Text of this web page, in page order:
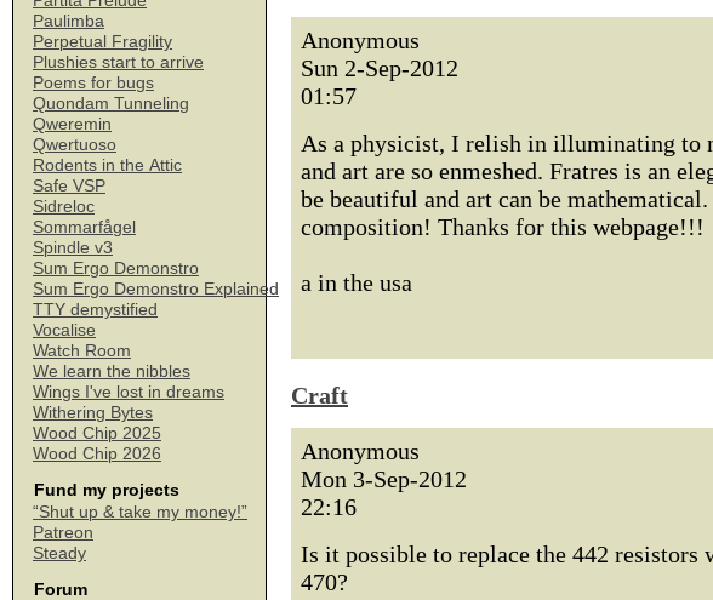
Paulimba
Perpetual Fragility
Plushies start to arrive
Poems for bugs
Quondam Tunneling
Qweremin
Qwertuoso
Rodents in the Attic
Safe VSP
Sidreloc
Sommarfågel
Spindle v3
Sum Ergo Demonstro
Sum Ergo Demonstro Explained
TTY demystified
Vocalise
Watch Room
We learn the nibbles
Wings I've lost in dreams
Withering Bytes
Wood Chip 2025
Wood Chip 2026
Fund my projects
“Shut up & take my money!”
Patreon
Steady
Forum
Anonymous
Sun 2-Sep-2012
01:57
As a physicist, I relish in illuminating to
and art are so enmeshed. Fratres is an
be beautiful and art can be
composition! Thanks for this webpage!!!
a in the usa
Craft
Anonymous
Mon 3-Sep-2012
22:16
Is it possible to replace the 442
470?